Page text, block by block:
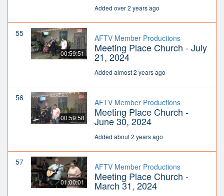
Added over 2 years ago
55
00:59:51
AFTV Member Productions
Meeting Place Church - July
21, 2024
Added almost 2 years ago
56
00:59:58
AFTV Member Productions
Meeting Place Church -
June 30, 2024
Added about 2 years ago
57
01:00:01
AFTV Member Productions
Meeting Place Church -
March 31, 2024